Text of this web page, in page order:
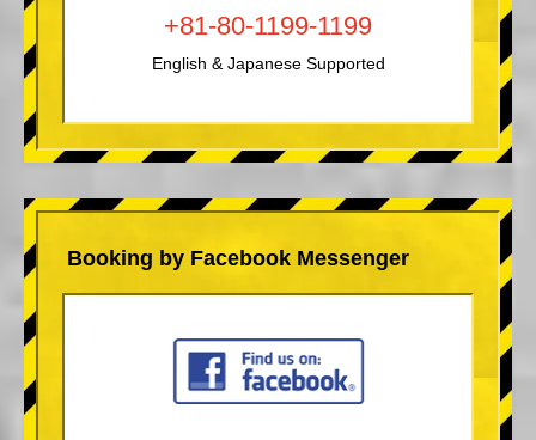
+81-80-1199-1199
English & Japanese Supported
Booking by Facebook Messenger